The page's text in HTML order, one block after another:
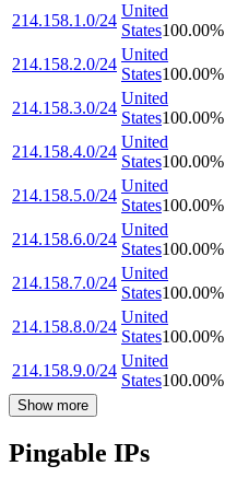
214.158.1.0/24
United
States100.00%
214.158.2.0/24
United
States100.00%
214.158.3.0/24
United
States100.00%
214.158.4.0/24
United
States100.00%
214.158.5.0/24
United
States100.00%
214.158.6.0/24
United
States100.00%
214.158.7.0/24
United
States100.00%
214.158.8.0/24
United
States100.00%
214.158.9.0/24
United
States100.00%
Show more
Pingable IPs